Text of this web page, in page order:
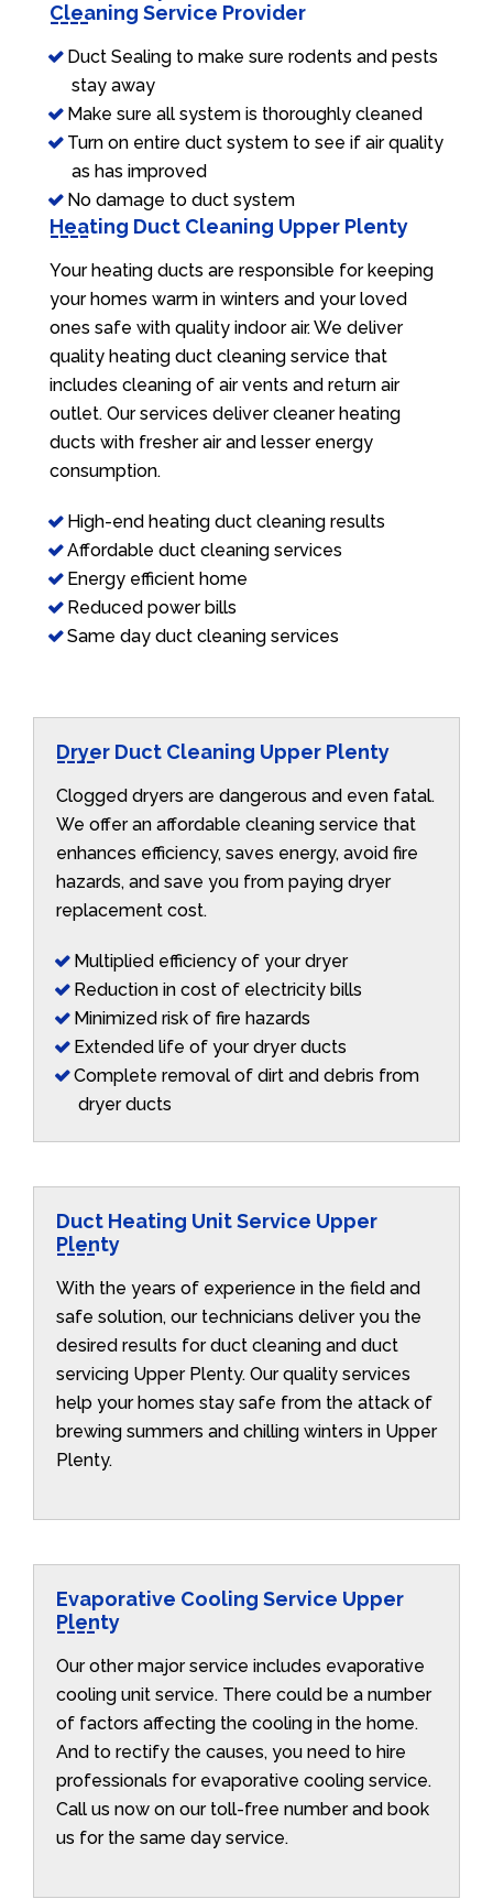
Cleaning Service Provider
Duct Sealing to make sure rodents and pests
stay away
Make sure all system is thoroughly cleaned
Turn on entire duct system to see if air quality
as has improved
No damage to duct system
Heating Duct Cleaning Upper Plenty
Your heating ducts are responsible for keeping
your homes warm in winters and your loved
ones safe with quality indoor air. We deliver
quality heating duct cleaning service that
includes cleaning of air vents and return air
outlet. Our services deliver cleaner heating
ducts with fresher air and lesser energy
consumption.
High-end heating duct cleaning results
Affordable duct cleaning services
Energy efficient home
Reduced power bills
Same day duct cleaning services
Dryer Duct Cleaning Upper Plenty
Clogged dryers are dangerous and even fatal.
We offer an affordable cleaning service that
enhances efficiency, saves energy, avoid fire
hazards, and save you from paying dryer
replacement cost.
Multiplied efficiency of your dryer
Reduction in cost of electricity bills
Minimized risk of fire hazards
Extended life of your dryer ducts
Complete removal of dirt and debris from
dryer ducts
Duct Heating Unit Service Upper
Plenty
With the years of experience in the field and
safe solution, our technicians deliver you the
desired results for duct cleaning and duct
servicing Upper Plenty. Our quality services
help your homes stay safe from the attack of
brewing summers and chilling winters in Upper
Plenty.
Evaporative Cooling Service Upper
Plenty
Our other major service includes evaporative
cooling unit service. There could be a number
of factors affecting the cooling in the home.
And to rectify the causes, you need to hire
professionals for evaporative cooling service.
Call us now on our toll-free number and book
us for the same day service.